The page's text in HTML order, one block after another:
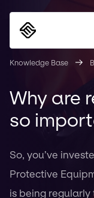
Knowledge Base
Why are
so
So, you’ve
Protective
is being